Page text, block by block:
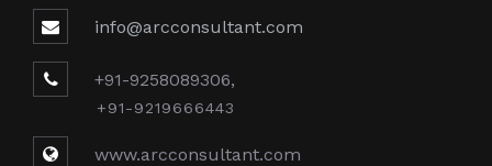
info@arcconsultant.com
+91-9258089306,
+91-9219666443
www.arcconsultant.com